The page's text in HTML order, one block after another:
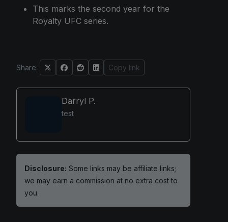
This marks the second year for the
Royalty UFC series.
Share: Copy link
Darryl P.
test
Disclosure: Some links may be affiliate links;
we may earn a commission at no extra cost to
you.